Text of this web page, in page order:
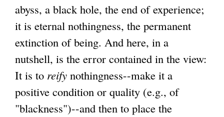
abyss, a black hole, the end of experience;
it is eternal nothingness, the permanent
extinction of being. And here, in a
nutshell, is the error contained in the view:
It is to reify nothingness--make it a
positive condition or quality (e.g., of
"blackness")--and then to place the